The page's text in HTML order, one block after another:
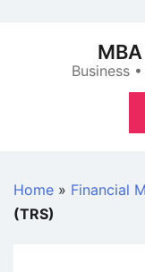
Business
Home » Financial
(TRS)